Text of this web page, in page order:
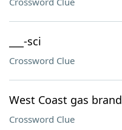
___-sci
Crossword Clue
West Coast gas brand
Crossword Clue